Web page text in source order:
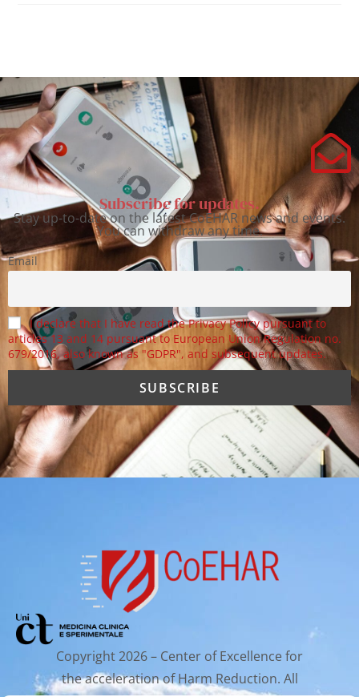
Subscribe for updates.
Stay up-to-date on the latest CoEHAR news and events.
You can withdraw any time.
Email
I declare that I have read the Privacy Policy pursuant to
articles 13 and 14 pursuant to European Union Regulation no.
679/2016, also known as "GDPR", and subsequent updates.
Copyright 2026 – Center of Excellence for
the acceleration of Harm Reduction. All